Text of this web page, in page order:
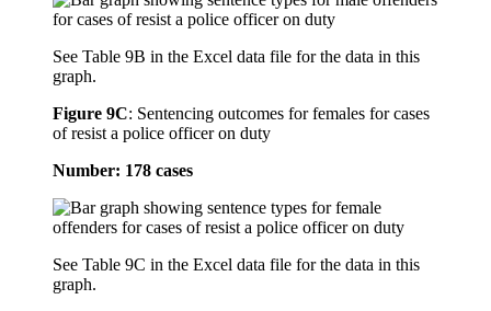
See Table 9B in the Excel data file for the data in this
graph.
Figure 9C: Sentencing outcomes for females for cases
of resist a police officer on duty
Number: 178 cases
See Table 9C in the Excel data file for the data in this
graph.